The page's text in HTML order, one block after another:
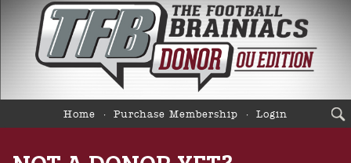
Home Purchase Membership Login